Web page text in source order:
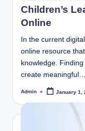
Children’s
Online
In the current
online resource
knowledge.
create meaningful…
Posted
Admin January 1,